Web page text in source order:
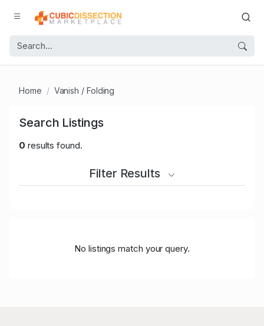
Home Vanish / Folding
Search Listings
0 results found.
Filter Results
No listings match your query.